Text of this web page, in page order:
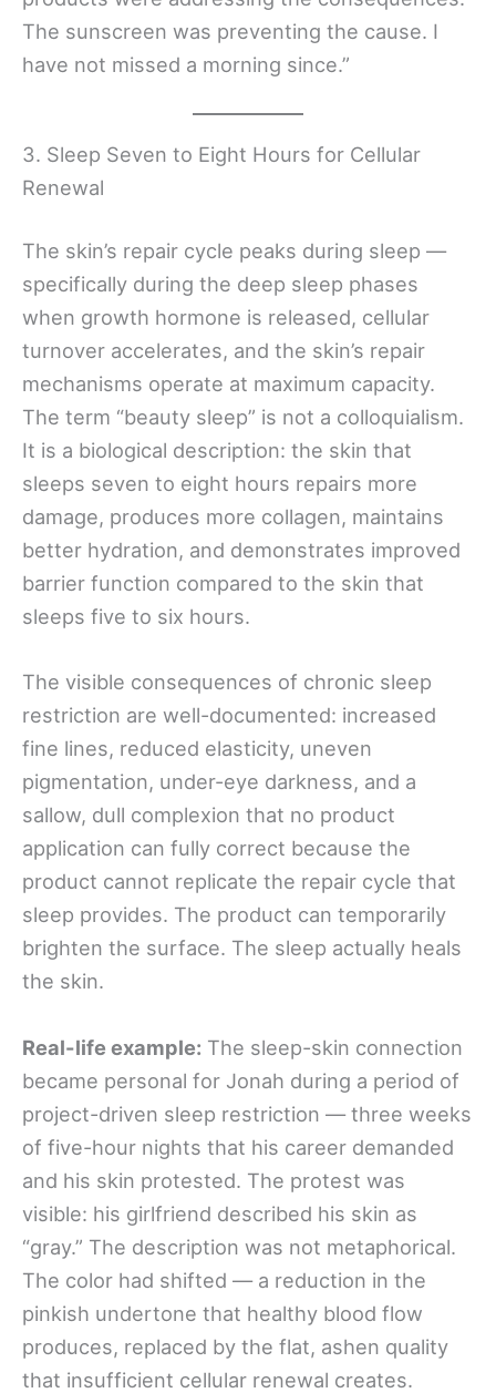
The sunscreen was preventing the cause. I
have not missed a morning since.”
3. Sleep Seven to Eight Hours for Cellular
Renewal
The skin’s repair cycle peaks during sleep —
specifically during the deep sleep phases
when growth hormone is released, cellular
turnover accelerates, and the skin’s repair
mechanisms operate at maximum capacity.
The term “beauty sleep” is not a colloquialism.
It is a biological description: the skin that
sleeps seven to eight hours repairs more
damage, produces more collagen, maintains
better hydration, and demonstrates improved
barrier function compared to the skin that
sleeps five to six hours.
The visible consequences of chronic sleep
restriction are well-documented: increased
fine lines, reduced elasticity, uneven
pigmentation, under-eye darkness, and a
sallow, dull complexion that no product
application can fully correct because the
product cannot replicate the repair cycle that
sleep provides. The product can temporarily
brighten the surface. The sleep actually heals
the skin.
Real-life example: The sleep-skin connection
became personal for Jonah during a period of
project-driven sleep restriction — three weeks
of five-hour nights that his career demanded
and his skin protested. The protest was
visible: his girlfriend described his skin as
“gray.” The description was not metaphorical.
The color had shifted — a reduction in the
pinkish undertone that healthy blood flow
produces, replaced by the flat, ashen quality
that insufficient cellular renewal creates.